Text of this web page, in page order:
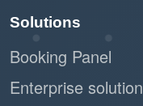
Solutions
Booking Panel
Enterprise solution